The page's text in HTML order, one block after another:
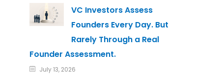
VC Investors Assess
Founders Every Day. But
Rarely Through a Real
Founder Assessment.
July 13, 2026